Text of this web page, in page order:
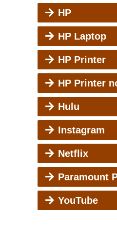
HP
HP Laptop
HP Printer
HP Printer
Hulu
Instagram
Netflix
Paramount
YouTube